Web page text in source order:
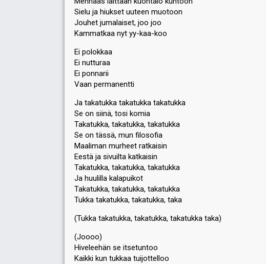
Sielu ja hiukset uuteen muotoon
Jouhet jumalaiset, joo joo
Kammatkaa nyt yy-kaa-koo
Ei polokkaa
Ei nutturaa
Ei ponnarii
Vaan permanentti
Ja takatukka takatukka takatukka
Se on siinä, tosi komia
Takatukka, takatukka, takatukka
Se on tässä, mun filosofia
Maaliman murheet ratkaisin
Eestä ja sivuilta katkaisin
Takatukka, takatukka, takatukka
Ja huulilla kalapuikot
Takatukka, takatukka, takatukka
Tukka takatukka, takatukka, taka
(Tukka takatukka, takatukka, takatukka taka)
(Joooo)
Hiveleehän se itsetuntoo
Kaikki kun tukkaa tuijottelloo